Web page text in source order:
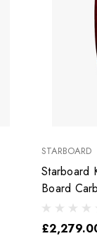
STARBOARD
Starboard
Board